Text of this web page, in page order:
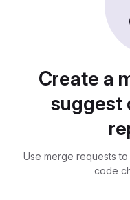
Create a
suggest
Use merge requests
code